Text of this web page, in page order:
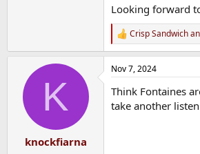
Looking forward
R
e
a
c
i
o
Crisp Sandwich
K
knockfiarna
Nov 7, 2024
Think Fontaines
take another